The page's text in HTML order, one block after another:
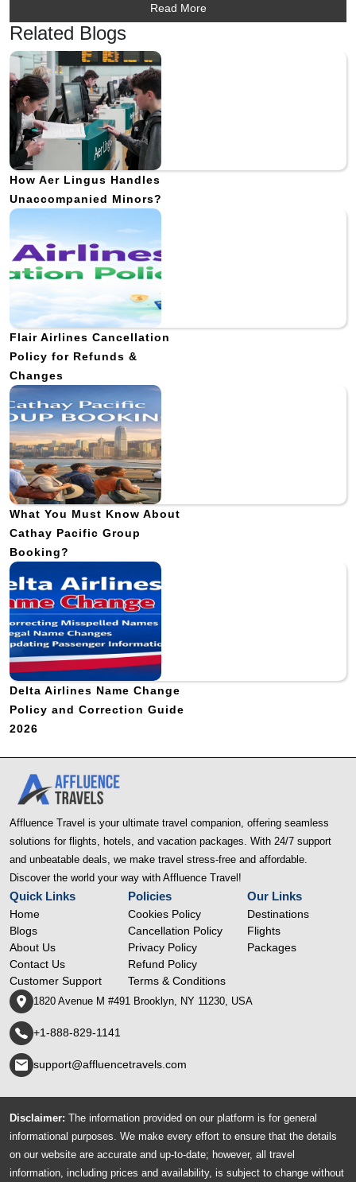
Read More
Related Blogs
How Aer Lingus Handles
Unaccompanied Minors?
Flair Airlines Cancellation
Policy for Refunds &
Changes
What You Must Know About
Cathay Pacific Group
Booking?
Delta Airlines Name Change
Policy and Correction Guide
2026
Affluence Travel is your ultimate travel companion, offering seamless
solutions for flights, hotels, and vacation packages. With 24/7 support
and unbeatable deals, we make travel stress-free and affordable.
Discover the world your way with Affluence Travel!
Quick Links
Home
Blogs
About Us
Contact Us
Customer Support
Policies
Cookies Policy
Cancellation Policy
Privacy Policy
Refund Policy
Terms & Conditions
Our Links
Destinations
Flights
Packages
1820 Avenue M #491 Brooklyn, NY 11230, USA
+1-888-829-1141
support@affluencetravels.com
Disclaimer: The information provided on our platform is for general
informational purposes. We make every effort to ensure that the details
on our website are accurate and up-to-date; however, all travel
information, including prices and availability, is subject to change without